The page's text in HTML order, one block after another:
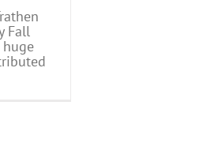
Fall
huge